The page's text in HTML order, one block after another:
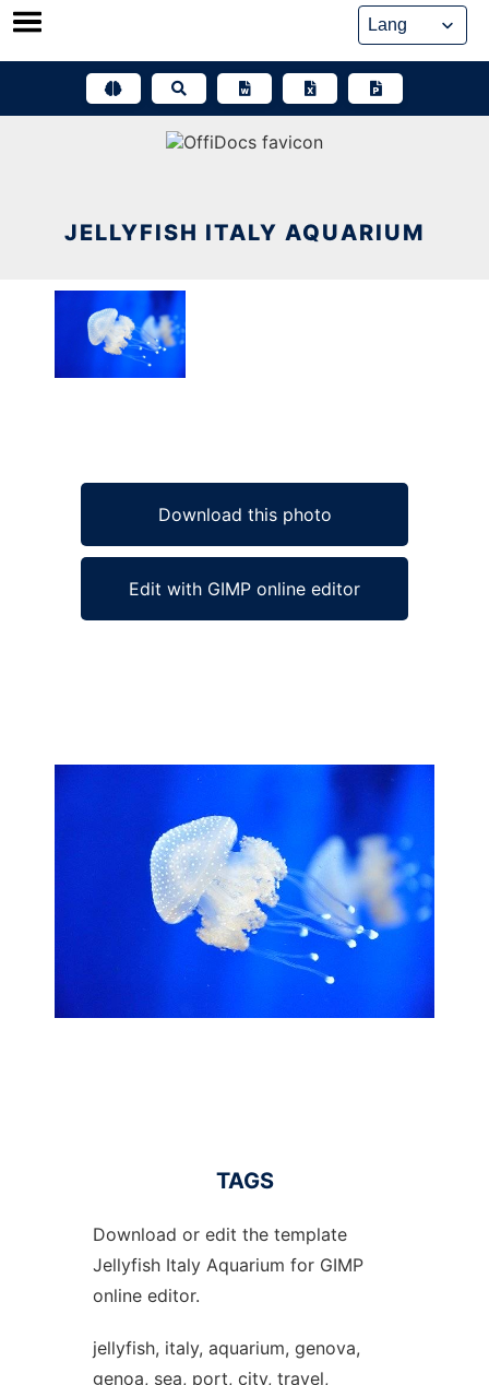
Skip
JELLYFISH ITALY AQUARIUM
Download this photo
Edit with GIMP online editor
TAGS
Download or edit the template
Jellyfish Italy Aquarium for GIMP
online editor.
jellyfish, italy, aquarium, genova,
genoa, sea, port, city, travel,